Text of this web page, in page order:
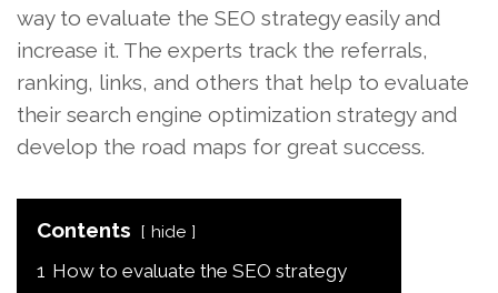
way to evaluate the SEO strategy easily and
increase it. The experts track the referrals,
ranking, links, and others that help to evaluate
their search engine optimization strategy and
develop the road maps for great success.
Contents hide
1 How to evaluate the SEO strategy